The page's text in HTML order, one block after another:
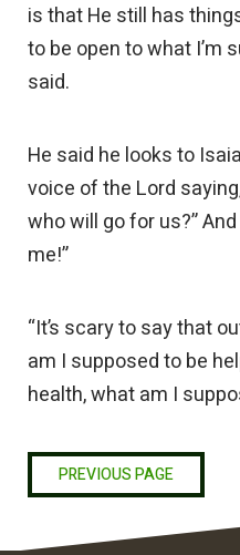
is that He still has
to be open to what I’m
said.
He said he looks to
voice of the Lord
who will go for us?”
me!”
“It’s scary to say that
am I supposed to be
health, what am I
PREVIOUS PAGE